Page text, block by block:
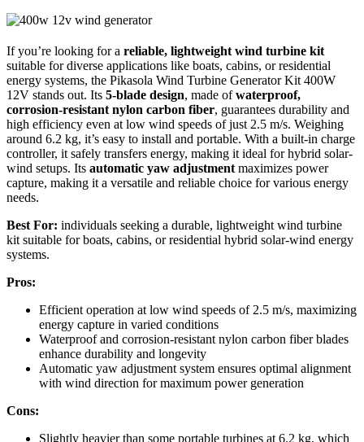
If you’re looking for a reliable, lightweight wind turbine kit
suitable for diverse applications like boats, cabins, or residential
energy systems, the Pikasola Wind Turbine Generator Kit 400W
12V stands out. Its 5-blade design, made ofwaterproof,
corrosion-resistant nylon carbon fiber, guarantees durability and
high efficiency even at low wind speeds of just 2.5 m/s. Weighing
around 6.2 kg, it’s easy to install and portable. With a built-in charge
controller, it safely transfers energy, making it ideal for hybrid solar-
wind setups. Its automatic yaw adjustment maximizes power
capture, making it a versatile and reliable choice for various energy
needs.
Best For: individuals seeking a durable, lightweight wind turbine
kit suitable for boats, cabins, or residential hybrid solar-wind energy
systems.
Pros:
Efficient operation at low wind speeds of 2.5 m/s, maximizing
energy capture in varied conditions
Waterproof and corrosion-resistant nylon carbon fiber blades
enhance durability and longevity
Automatic yaw adjustment system ensures optimal alignment
with wind direction for maximum power generation
Cons:
Slightly heavier than some portable turbines at 6.2 kg, which